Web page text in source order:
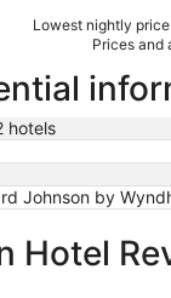
Lowest nightly
Prices and
hotels
Johnson by
Hotel